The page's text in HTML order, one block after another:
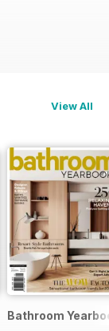
View All
Bathrooms
Bathroom